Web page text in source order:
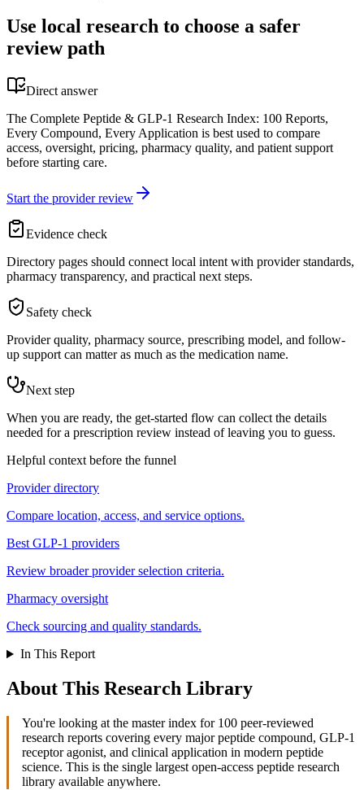
Use local research to choose a safer
review path
Direct answer
The Complete Peptide & GLP-1 Research Index: 100 Reports,
Every Compound, Every Application is best used to compare
access, oversight, pricing, pharmacy quality, and patient support
before starting care.
Start the provider review
Evidence check
Directory pages should connect local intent with provider standards,
pharmacy transparency, and practical next steps.
Safety check
Provider quality, pharmacy source, prescribing model, and follow-
up support can matter as much as the medication name.
Next step
When you are ready, the get-started flow can collect the details
needed for a prescription review instead of leaving you to guess.
Helpful context before the funnel
Provider directory
Compare location, access, and service options.
Best GLP-1 providers
Review broader provider selection criteria.
Pharmacy oversight
Check sourcing and quality standards.
In This Report
About This Research Library
You're looking at the master index for 100 peer-reviewed
research reports covering every major peptide compound, GLP-1
receptor agonist, and clinical application in modern peptide
science. This is the single largest open-access peptide research
library available anywhere.